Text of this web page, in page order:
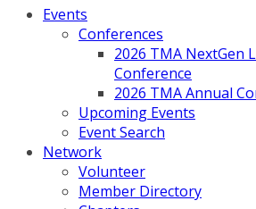
Events
Conferences
2026 TMA NextGen
Conference
2026 TMA Annual
Upcoming Events
Event Search
Network
Volunteer
Member Directory